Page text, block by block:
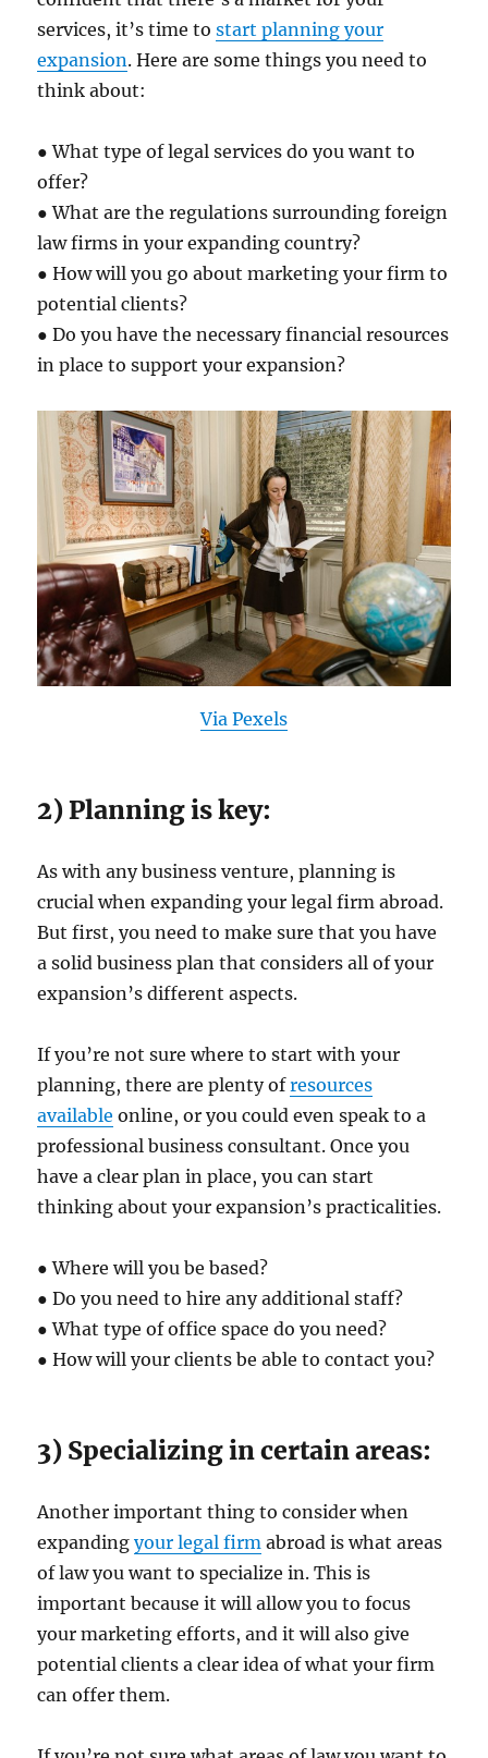
services, it’s time tostart planning your
expansion. Here are some things you need to
think about:
● What type of legal services do you want to
offer?
● What are the regulations surrounding foreign
law firms in your expanding country?
● How will you go about marketing your firm to
potential clients?
● Do you have the necessary financial resources
in place to support your expansion?
Via Pexels
2) Planning is key:
As with any business venture, planning is
crucial when expanding your legal firm abroad.
But first, you need to make sure that you have
a solid business plan that considers all of your
expansion’s different aspects.
If you’re not sure where to start with your
planning, there are plenty ofresources
available online, or you could even speak to a
professional business consultant. Once you
have a clear plan in place, you can start
thinking about your expansion’s practicalities.
● Where will you be based?
● Do you need to hire any additional staff?
● What type of office space do you need?
● How will your clients be able to contact you?
3) Specializing in certain areas:
Another important thing to consider when
expandingyour legal firm abroad is what areas
of law you want to specialize in. This is
important because it will allow you to focus
your marketing efforts, and it will also give
potential clients a clear idea of what your firm
can offer them.